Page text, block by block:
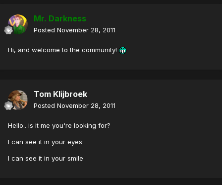
Mr. Darkness
Posted November 28, 2011
Hi, and welcome to the community!
Tom Klijbroek
Posted November 28, 2011
Hello.. is it me you're looking for?
I can see it in your eyes
I can see it in your smile